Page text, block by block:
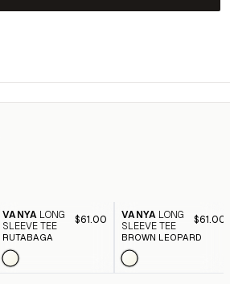
VANYA LONG
SLEEVE TEE
$61.00
RUTABAGA
VANYA LONG
SLEEVE TEE
$61.00
BROWN LEOPARD